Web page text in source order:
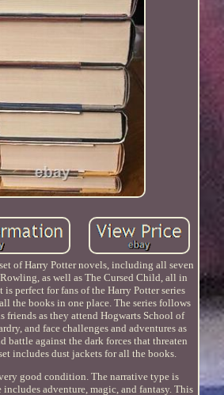
of Harry Potter novels, including all seven
as well as The Cursed Child, all in
is perfect for fans of the Harry Potter series
the books in one place. The series follows
friends as they attend Hogwarts School of
and face challenges and adventures as
battle against the dark forces that threaten
includes dust jackets for all the books.
good condition. The narrative type is
adventure, magic, and fantasy. This